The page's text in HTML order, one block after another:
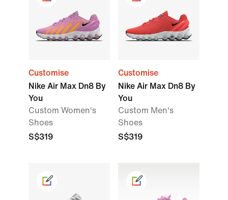
Customise
Nike Air Max Dn8 By
You
Custom Women's
Shoes
S$319
Customise
Nike Air Max Dn8 By
You
Custom Men's
Shoes
S$319